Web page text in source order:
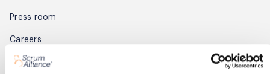
Press room
Careers
Awards